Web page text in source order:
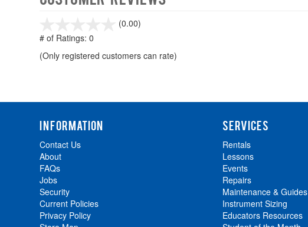
(0.00)
5
# of Ratings: 0
(Only registered customers can rate)
INFORMATION
Contact Us
About
FAQs
Jobs
Security
Current Policies
Privacy Policy
SERVICES
Rentals
Lessons
Events
Repairs
Maintenance & Guides
Instrument Sizing
Educators Resources